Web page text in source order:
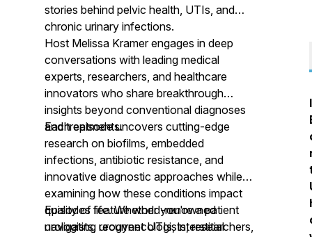
stories behind pelvic health, UTIs, and
chronic urinary infections.
Host Melissa Kramer engages in deep
conversations with leading medical
experts, researchers, and healthcare
innovators who share breakthrough
insights beyond conventional diagnoses
and treatments.
Each episode uncovers cutting-edge
research on biofilms, embedded
infections, antibiotic resistance, and
innovative diagnostic approaches while
examining how these conditions impact
quality of life. Whether you're a patient
navigating recurrent UTIs, interstitial
Episodes feature world-renowned
urologists, urogynecologists, researchers,